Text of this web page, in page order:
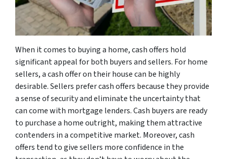
When it comes to buying a home, cash offers hold
significant appeal for both buyers and sellers. For home
sellers, a cash offer on their house can be highly
desirable. Sellers prefer cash offers because they provide
a sense of security and eliminate the uncertainty that
can come with mortgage lenders. Cash buyers are ready
to purchase a home outright, making them attractive
contenders in a competitive market. Moreover, cash
offers tend to give sellers more confidence in the